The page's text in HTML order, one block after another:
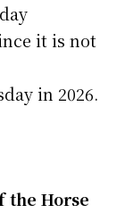
it is not
in 2026.
the Horse